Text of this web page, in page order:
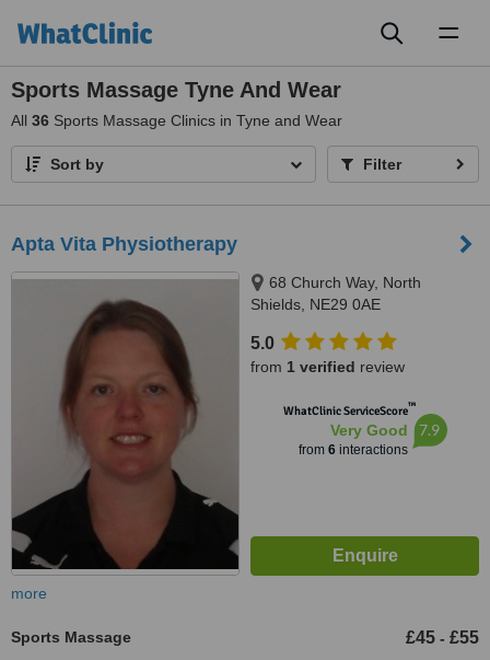
Sports Massage Tyne And Wear
All 36 Sports Massage Clinics in Tyne and Wear
Sort by Filter
Apta Vita Physiotherapy
68 Church Way, North
Shields, NE29 0AE
5.0
from 1 verified review
WhatClinic ServiceScore™
Very Good
from 6interactions
7.9
more
Sports Massage £45 - £55